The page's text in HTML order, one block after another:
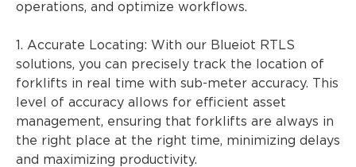
operations, and optimize workflows.
1. Accurate Locating: With our Blueiot RTLS
solutions, you can precisely track the location of
forklifts in real time with sub-meter accuracy. This
level of accuracy allows for efficient asset
management, ensuring that forklifts are always in
the right place at the right time, minimizing delays
and maximizing productivity.